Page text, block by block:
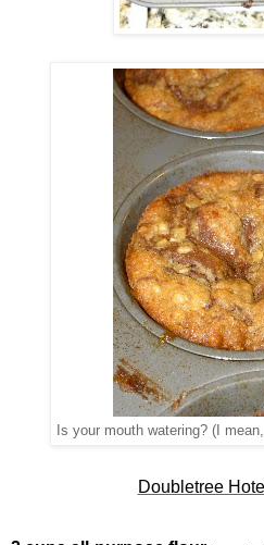
Is your mouth watering? (I
Doubletree